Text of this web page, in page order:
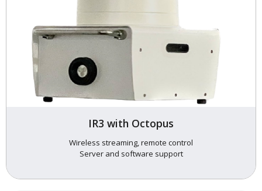
IR3 with Octopus
Wireless streaming, remote control
Server and software support